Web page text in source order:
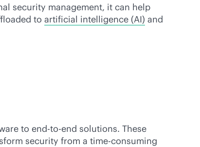
security management, it can help
to artificial intelligence (AI) and
to end-to-end solutions. These
security from a time-consuming